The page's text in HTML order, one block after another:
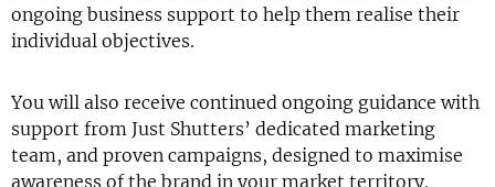
ongoing business support to help them realise their
individual objectives.
You will also receive continued ongoing guidance with
support from Just Shutters’ dedicated marketing
team, and proven campaigns, designed to maximise
awareness of the brand in your market territory.